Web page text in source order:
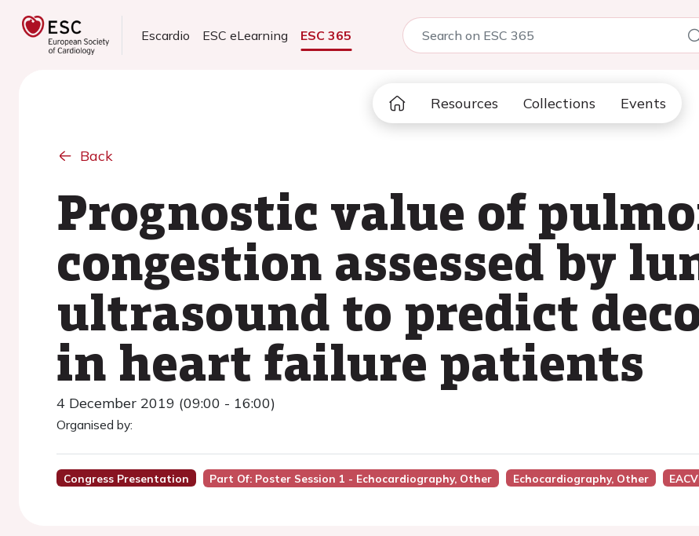
Escardio ESC eLearning ESC 365
Resources Collections Events
Back
Prognostic value of
congestion assessed by
ultrasound to predict
in heart failure patients
4 December 2019 (09:00 - 16:00)
Organised by:
Congress Presentation Part Of: Poster Session 1 - Echocardiography, Other Echocardiography, Other